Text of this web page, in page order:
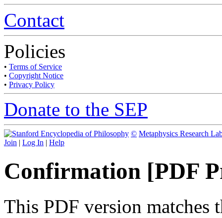
Contact
Policies
• Terms of Service
• Copyright Notice
• Privacy Policy
Donate to the SEP
© Metaphysics Research
Join | Log In | Help
Confirmation [PDF
This PDF version matches